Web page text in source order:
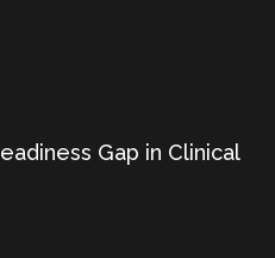
Gap in Clinical